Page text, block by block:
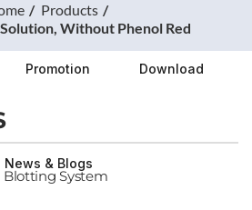
Promotion Download
News & Blogs
Products
Without Phenol Red
Blotting System